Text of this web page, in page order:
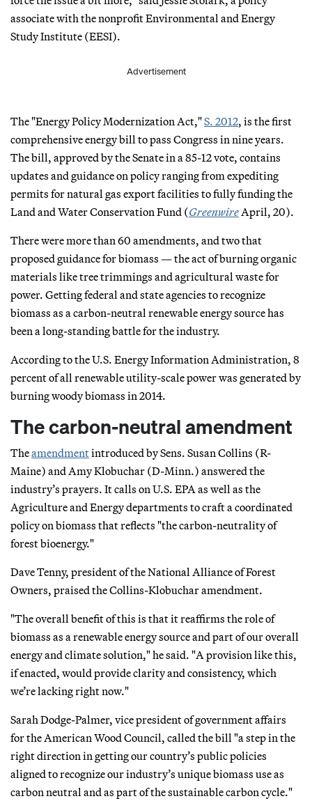
associate with the nonprofit Environmental and Energy
Study Institute (EESI).
Advertisement
The "Energy Policy Modernization Act,"S. 2012, is the first
comprehensive energy bill to pass Congress in nine years.
The bill, approved by the Senate in a 85-12 vote, contains
updates and guidance on policy ranging from expediting
permits for natural gas export facilities to fully funding the
Land and Water Conservation Fund (GreenwireApril, 20).
There were more than 60 amendments, and two that
proposed guidance for biomass — the act of burning organic
materials like tree trimmings and agricultural waste for
power. Getting federal and state agencies to recognize
biomass as a carbon-neutral renewable energy source has
been a long-standing battle for the industry.
According to the U.S. Energy Information Administration, 8
percent of all renewable utility-scale power was generated by
burning woody biomass in 2014.
The carbon-neutral amendment
Theamendmentintroduced by Sens. Susan Collins (R-
Maine) and Amy Klobuchar (D-Minn.) answered the
industry’s prayers. It calls on U.S. EPA as well as the
Agriculture and Energy departments to craft a coordinated
policy on biomass that reflects "the carbon-neutrality of
forest bioenergy."
Dave Tenny, president of the National Alliance of Forest
Owners, praised the Collins-Klobuchar amendment.
"The overall benefit of this is that it reaffirms the role of
biomass as a renewable energy source and part of our overall
energy and climate solution," he said. "A provision like this,
if enacted, would provide clarity and consistency, which
we’re lacking right now."
Sarah Dodge-Palmer, vice president of government affairs
for the American Wood Council, called the bill "a step in the
right direction in getting our country’s public policies
aligned to recognize our industry’s unique biomass use as
carbon neutral and as part of the sustainable carbon cycle."